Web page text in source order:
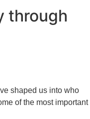
through
shaped us into who
of the most important